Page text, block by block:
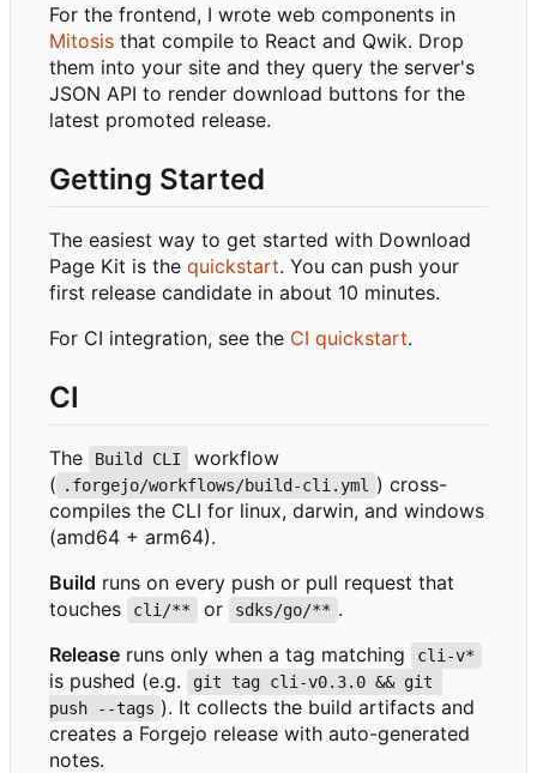
For the frontend, I wrote web components in
Mitosis that compile to React and Qwik. Drop
them into your site and they query the server's
JSON API to render download buttons for the
latest promoted release.
Getting Started
The easiest way to get started with Download
Page Kit is the quickstart. You can push your
first release candidate in about 10 minutes.
For CI integration, see the CI quickstart.
CI
The Build CLI
workflow
( .forgejo/workflows/build-cli.yml
) cross-
compiles the CLI for linux, darwin, and windows
(amd64 + arm64).
Build runs on every push or pull request that
touches
cli/** or sdks/go/** .
Release runs only when a tag matching cli-v*
is pushed (e.g.
git tag cli-v0.3.0 && git
push --tags ). It collects the build artifacts and
creates a Forgejo release with auto-generated
notes.